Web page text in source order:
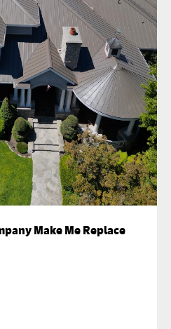
Make Me Replace